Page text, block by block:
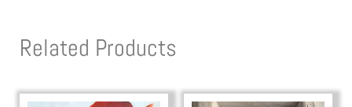
a
p e
Related Products